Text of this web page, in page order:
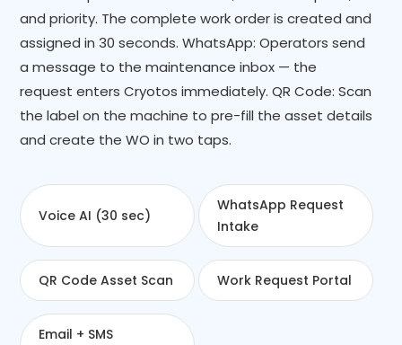
and priority. The complete work order is created and
assigned in 30 seconds. WhatsApp: Operators send
a message to the maintenance inbox — the
request enters Cryotos immediately. QR Code: Scan
the label on the machine to pre-fill the asset details
and create the WO in two taps.
Voice AI (30 sec)
WhatsApp Request
Intake
QR Code Asset Scan Work Request Portal
Email + SMS